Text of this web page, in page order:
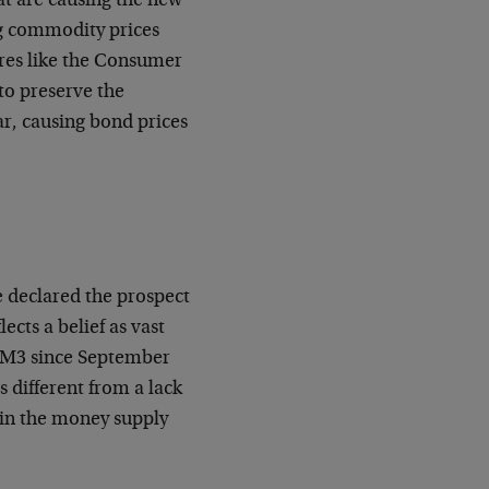
commodity prices
like the Consumer
preserve the
causing bond prices
the prospect
a belief as vast
since September
different from a lack
the money supply